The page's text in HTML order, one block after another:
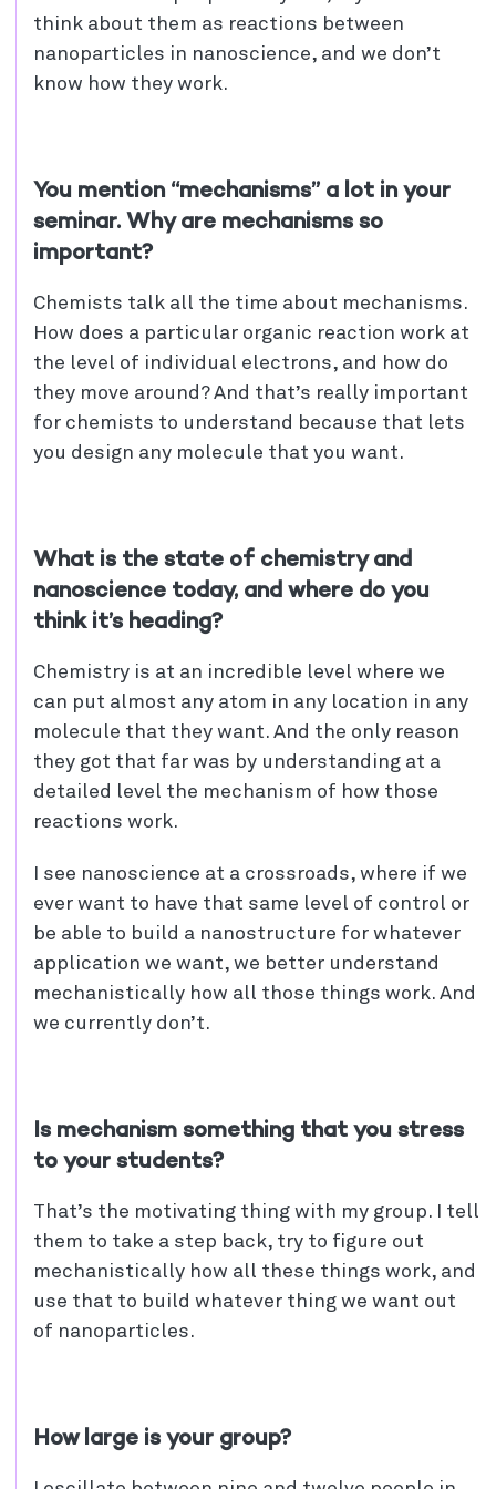
think about them as reactions between
nanoparticles in nanoscience, and we don’t
know how they work.
You mention “mechanisms” a lot in your
seminar. Why are mechanisms so
important?
Chemists talk all the time about mechanisms.
How does a particular organic reaction work at
the level of individual electrons, and how do
they move around? And that’s really important
for chemists to understand because that lets
you design any molecule that you want.
What is the state of chemistry and
nanoscience today, and where do you
think it’s heading?
Chemistry is at an incredible level where we
can put almost any atom in any location in any
molecule that they want. And the only reason
they got that far was by understanding at a
detailed level the mechanism of how those
reactions work.
I see nanoscience at a crossroads, where if we
ever want to have that same level of control or
be able to build a nanostructure for whatever
application we want, we better understand
mechanistically how all those things work. And
we currently don’t.
Is mechanism something that you stress
to your students?
That’s the motivating thing with my group. I tell
them to take a step back, try to figure out
mechanistically how all these things work, and
use that to build whatever thing we want out
of nanoparticles.
How large is your group?